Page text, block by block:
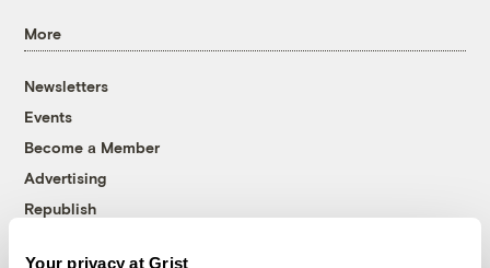
Your privacy at Grist
More
Newsletters
Events
Become a Member
Advertising
Republish